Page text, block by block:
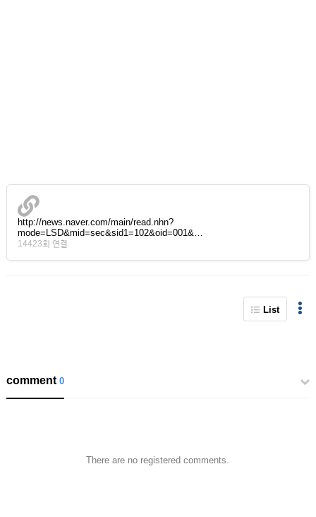
http://news.naver.com/main/read.nhn?
mode=LSD&mid=sec&sid1=102&oid=001&…
14423회 연결
List
comment0
There are no registered comments.